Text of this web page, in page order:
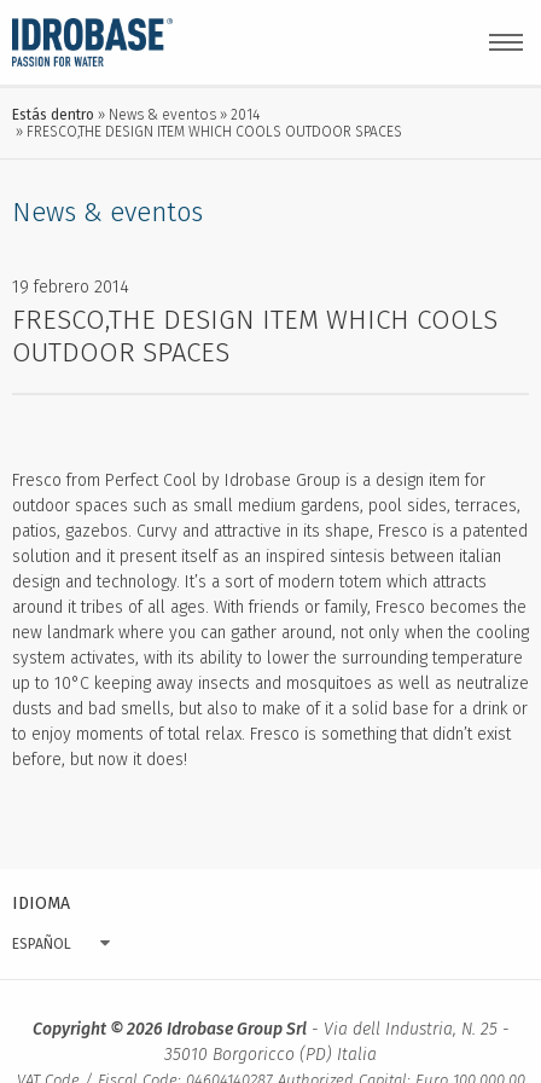
Estás dentro News & eventos
2014
FRESCO,THE DESIGN ITEM WHICH COOLS OUTDOOR SPACES
News & eventos
19 febrero 2014
FRESCO,THE DESIGN ITEM WHICH COOLS
OUTDOOR SPACES
Fresco from Perfect Cool by Idrobase Group is a design item for
outdoor spaces such as small medium gardens, pool sides, terraces,
patios, gazebos. Curvy and attractive in its shape, Fresco is a patented
solution and it present itself as an inspired sintesis between italian
design and technology. It’s a sort of modern totem which attracts
around it tribes of all ages. With friends or family, Fresco becomes the
new landmark where you can gather around, not only when the cooling
system activates, with its ability to lower the surrounding temperature
up to 10°C keeping away insects and mosquitoes as well as neutralize
dusts and bad smells, but also to make of it a solid base for a drink or
to enjoy moments of total relax. Fresco is something that didn’t exist
before, but now it does!
IDIOMA
ESPAÑOL
Copyright © 2026 Idrobase Group Srl- Via dell Industria, N. 25 -
35010 Borgoricco (PD) Italia